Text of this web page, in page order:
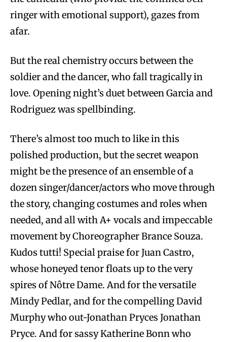
ringer with emotional support), gazes from
afar.
But the real chemistry occurs between the
soldier and the dancer, who fall tragically in
love. Opening night’s duet between Garcia and
Rodriguez was spellbinding.
There’s almost too much to like in this
polished production, but the secret weapon
might be the presence of an ensemble of a
dozen singer/dancer/actors who move through
the story, changing costumes and roles when
needed, and all with A+ vocals and impeccable
movement by Choreographer Brance Souza.
Kudos tutti! Special praise for Juan Castro,
whose honeyed tenor floats up to the very
spires of Nôtre Dame. And for the versatile
Mindy Pedlar, and for the compelling David
Murphy who out-Jonathan Pryces Jonathan
Pryce. And for sassy Katherine Bonn who